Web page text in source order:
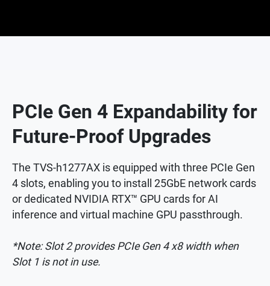
PCIe Gen 4 Expandability for
Future-Proof Upgrades
The TVS-h1277AX is equipped with three PCIe Gen
4 slots, enabling you to install 25GbE network cards
or dedicated NVIDIA RTX™ GPU cards for AI
inference and virtual machine GPU passthrough.
*Note: Slot 2 provides PCIe Gen 4 x8 width when
Slot 1 is not in use.